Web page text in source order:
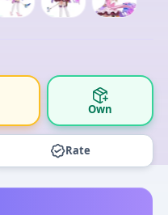
Own
Rate